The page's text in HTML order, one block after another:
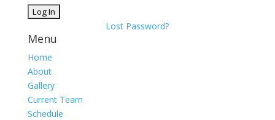
Lost Password?
Menu
Home
About
Gallery
Current Team
Schedule